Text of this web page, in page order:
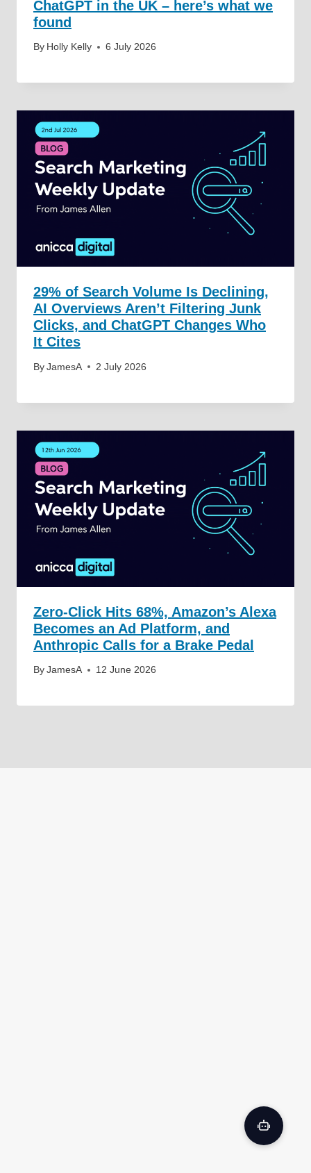
ChatGPT in the UK – here’s what we
found
By Holly Kelly 6 July 2026
29% of Search Volume Is Declining,
AI Overviews Aren’t Filtering Junk
Clicks, and ChatGPT Changes Who
It Cites
By JamesA 2 July 2026
Zero-Click Hits 68%, Amazon’s Alexa
Becomes an Ad Platform, and
Anthropic Calls for a Brake Pedal
By JamesA 12 June 2026